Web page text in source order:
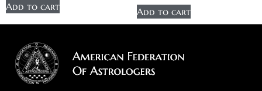
Add to cart
Add to cart